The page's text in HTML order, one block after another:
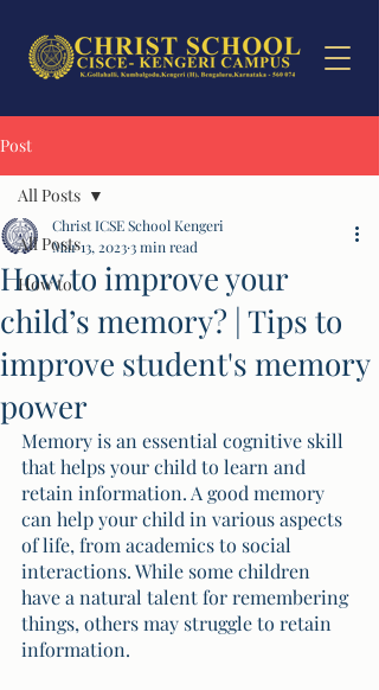
Post
All Posts
How to
All Posts
How to improve your
child’s memory? | Tips to
improve student's memory
power
Christ ICSE School Kengeri
Mar 13, 20233 min read
Memory is an essential cognitive skill
that helps your child to learn and
retain information. A good memory
can help your child in various aspects
of life, from academics to social
interactions. While some children
have a natural talent for remembering
things, others may struggle to retain
information.